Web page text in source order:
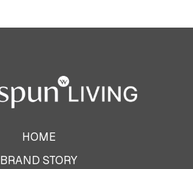
HOME
BRAND STORY